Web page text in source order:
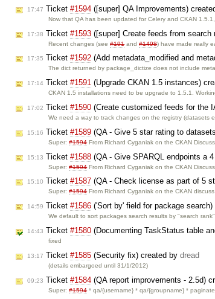
17:47 Ticket #1594 ([super] QA Improvements)
Now that QA has been updated for Celery and CKAN
17:38 Ticket #1593 ([super] Create feeds from search
Recent changes (see#191and#1498) have made really
17:35 Ticket #1592 (Add metadata_modified and
The dict returned by package_dictize does not include
17:14 Ticket #1591 (Upgrade CKAN 1.5 instances)
CKAN 1.5 installations need to be upgrade to 1.5.1.
17:02 Ticket #1590 (Create customized feeds for the
We need a way to track changes on the registry (datasets
15:16 Ticket #1589 (QA - Give 5 star rating to
Super:#1594From Richard Cyganiak on the CKAN
15:13 Ticket #1588 (QA - Give SPARQL endpoints a
Super:#1594From Richard Cyganiak on the CKAN
15:10 Ticket #1587 (QA - Check license as part of 5
Super:#1594From Richard Cyganiak on the CKAN
14:59 Ticket #1586 ('Sort by' field for package search)
We default to sort packages search results by "search
14:43 Ticket #1580 (Documenting TaskStatus table
fixed
13:17 Ticket #1585 (Security fix) created by dread
(details embargoed until 31/1/2012)
09:23 Ticket #1584 (QA report improvements - 2.5d)
Super:#1594* qa/{username} * qa/{groupname} *